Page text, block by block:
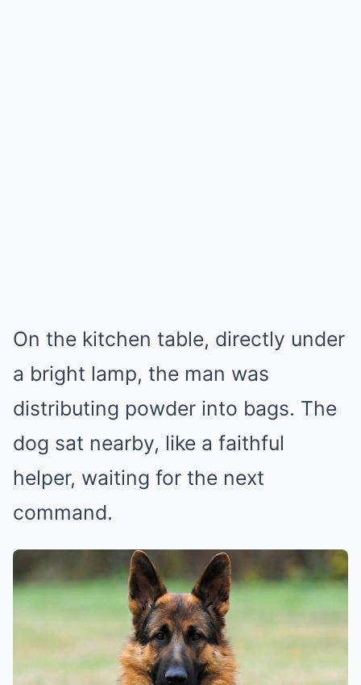
On the kitchen table, directly under
a bright lamp, the man was
distributing powder into bags. The
dog sat nearby, like a faithful
helper, waiting for the next
command.